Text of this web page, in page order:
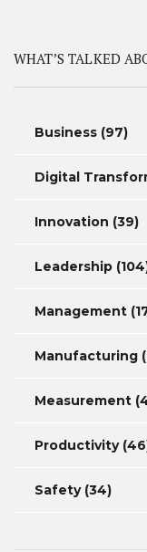
WHAT’S TALKED
Business (97)
Digital
Innovation (39)
Leadership
Management
Manufacturing
Measurement
Productivity
Safety(34)